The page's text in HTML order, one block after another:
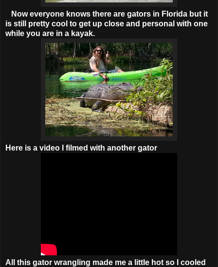
Now everyone knows there are gators in Florida but it
is still pretty cool to get up close and personal with one
while you are in a kayak.
Here is a video I filmed with another gator
All this gator wrangling made me a little hot so I cooled